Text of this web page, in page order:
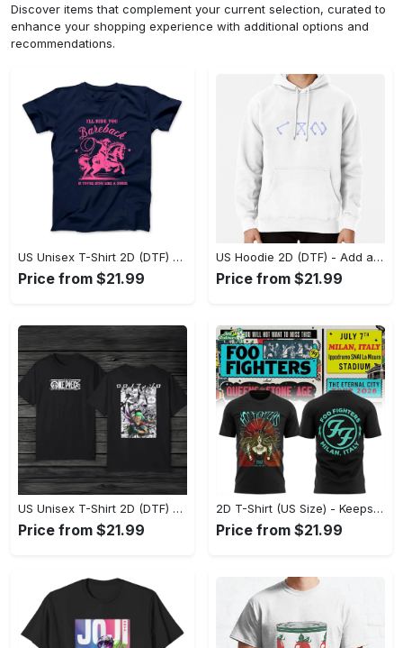
Discover items that complement your current selection, curated to
enhance your shopping experience with additional options and
recommendations.
US Unisex T-Shirt 2D (DTF) - Feel the Difference in Every Detail, Shop Effortlessly Today! - Personalized
Price from $21.99
US Hoodie 2D (DTF) - Add a Touch of Luxury to Your Wardrobe, Achieve Effortless Style! - Personalized
Price from $21.99
US Unisex T-Shirt 2D (DTF) - Made to Last, Unlock Timeless Looks Now! - Personalized
Price from $21.99
2D T-Shirt (US Size) - Keeps You Looking Sharp, Update Your Closet Today! - Personalized
Price from $21.99